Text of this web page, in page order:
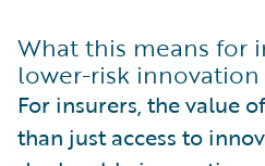
What this means for
lower-risk innovation
For insurers, the value
than just access to